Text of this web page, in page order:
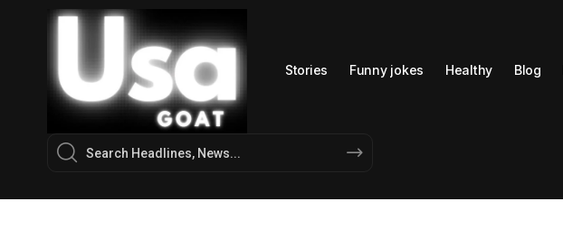
Stories Funny jokes Healthy Blog